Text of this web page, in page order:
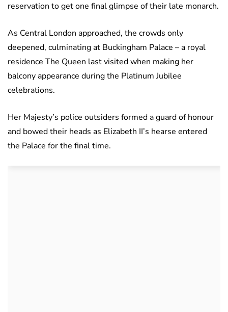
reservation to get one final glimpse of their late monarch.
As Central London approached, the crowds only
deepened, culminating at Buckingham Palace – a royal
residence The Queen last visited when making her
balcony appearance during the Platinum Jubilee
celebrations.
Her Majesty’s police outsiders formed a guard of honour
and bowed their heads as Elizabeth II’s hearse entered
the Palace for the final time.